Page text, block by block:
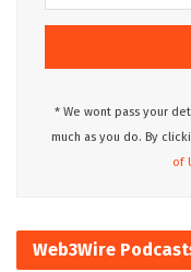
* We wont pass your
much as you do. By
of
Web3Wire